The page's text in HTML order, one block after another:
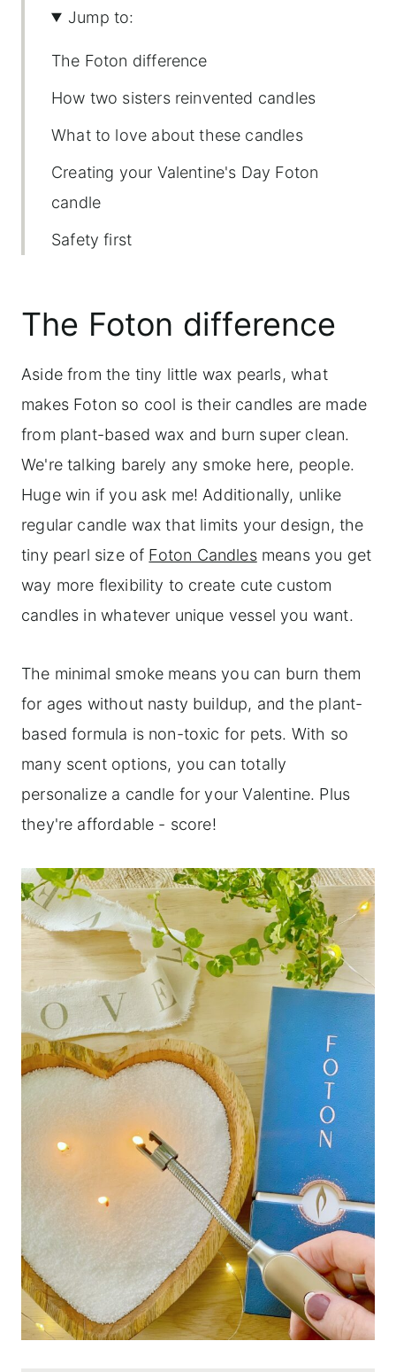
Jump to:
The Foton difference
How two sisters reinvented candles
What to love about these candles
Creating your Valentine's Day Foton
candle
Safety first
The Foton difference
Aside from the tiny little wax pearls, what
makes Foton so cool is their candles are made
from plant-based wax and burn super clean.
We're talking barely any smoke here, people.
Huge win if you ask me! Additionally, unlike
regular candle wax that limits your design, the
tiny pearl size of Foton Candlesmeans you get
way more flexibility to create cute custom
candles in whatever unique vessel you want.
The minimal smoke means you can burn them
for ages without nasty buildup, and the plant-
based formula is non-toxic for pets. With so
many scent options, you can totally
personalize a candle for your Valentine. Plus
they're affordable - score!